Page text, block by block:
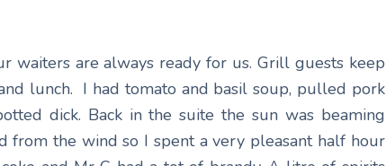
waiters are always ready for us. Grill guests keep
lunch. I had tomato and basil soup, pulled pork
dick. Back in the suite the sun was beaming
from the wind so I spent a very pleasant half hour